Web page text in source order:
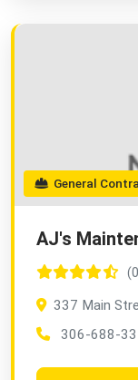
General
AJ's
337 Main
306-688-